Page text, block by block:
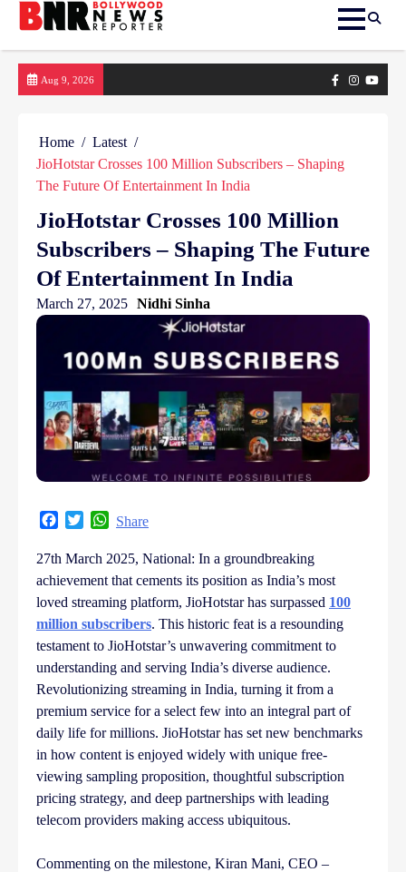
Aug 9, 2026 FacebookInstagram
Home
Latest
JioHotstar Crosses 100 Million Subscribers – Shaping
The Future Of Entertainment In India
JioHotstar Crosses 100 Million
Subscribers – Shaping The Future
Of Entertainment In India
March 27, 2025 Nidhi Sinha
FacebookTwitterWhatsApp
Share
27th March 2025, National: In a groundbreaking
achievement that cements its position as India’s most
loved streaming platform, JioHotstar has surpassed 100
million subscribers. This historic feat is a resounding
testament to JioHotstar’s unwavering commitment to
understanding and serving India’s diverse audience.
Revolutionizing streaming in India, turning it from a
premium service for a select few into an integral part of
daily life for millions. JioHotstar has set new benchmarks
in how content is enjoyed widely with unique free-
viewing sampling proposition, thoughtful subscription
pricing strategy, and deep partnerships with leading
telecom providers making access ubiquitous.
Commenting on the milestone, Kiran Mani, CEO –